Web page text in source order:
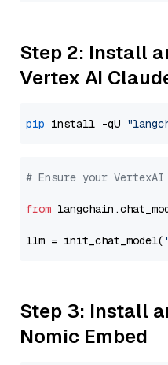
Step 2: Install
Vertex AI
pip install -qU
# Ensure your
from
llm = init_chat_model(
Step 3: Install
Nomic Embed